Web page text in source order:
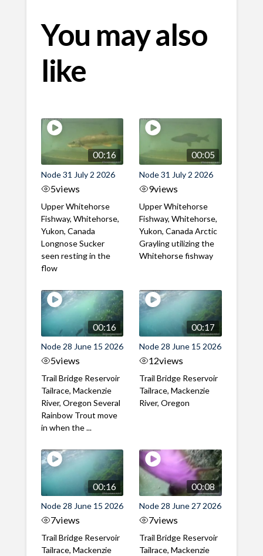
You may also
like
00:16
Node 31 July 2 2026
5views
Upper Whitehorse
Fishway, Whitehorse,
Yukon, Canada
Longnose Sucker
seen resting in the
flow
00:05
Node 31 July 2 2026
9views
Upper Whitehorse
Fishway, Whitehorse,
Yukon, Canada Arctic
Grayling utilizing the
Whitehorse fishway
00:16
Node 28 June 15 2026
5views
Trail Bridge Reservoir
Tailrace, Mackenzie
River, Oregon Several
Rainbow Trout move
in when the ...
00:17
Node 28 June 15 2026
12views
Trail Bridge Reservoir
Tailrace, Mackenzie
River, Oregon
00:16
Node 28 June 15 2026
7views
Trail Bridge Reservoir
Tailrace, Mackenzie
00:08
Node 28 June 27 2026
7views
Trail Bridge Reservoir
Tailrace, Mackenzie